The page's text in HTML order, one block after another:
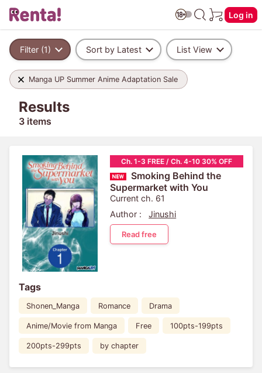
Log in
Filter (1) Sort by Latest List View
Manga UP Summer Anime Adaptation Sale
Results
3 items
Ch. 1-3 FREE / Ch. 4-10 30% OFF
Smoking Behind the
Supermarket with You
Current ch. 61
Author :
Jinushi
Read free
Tags
Shonen_Manga Romance Drama
Anime/Movie from Manga Free 100pts-199pts
200pts-299pts by chapter